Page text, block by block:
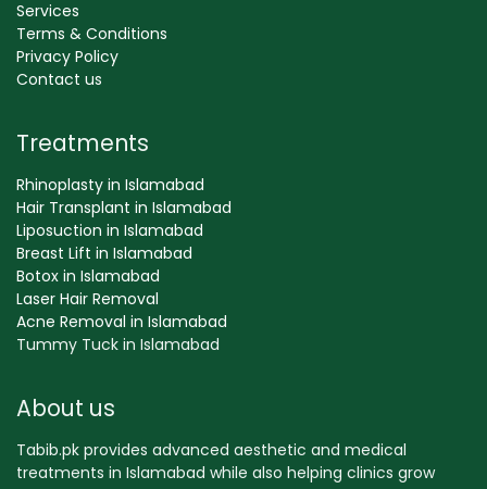
Services
Terms & Conditions
Privacy Policy
Contact us
Treatments
Rhinoplasty in Islamabad
Hair Transplant in Islamabad
Liposuction in Islamabad
Breast Lift in Islamabad
Botox in Islamabad
Laser Hair Removal
Acne Removal in Islamabad
Tummy Tuck in Islamabad
About us
Tabib.pk provides advanced aesthetic and medical
treatments in Islamabad while also helping clinics grow